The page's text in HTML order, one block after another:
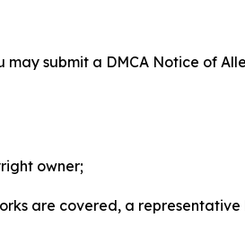
submit a DMCA Notice of
owner;
are covered, a representative